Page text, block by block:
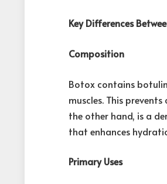
Key Differences
Composition
Botox contains
muscles. This
the other hand, is a
that enhances
Primary Uses